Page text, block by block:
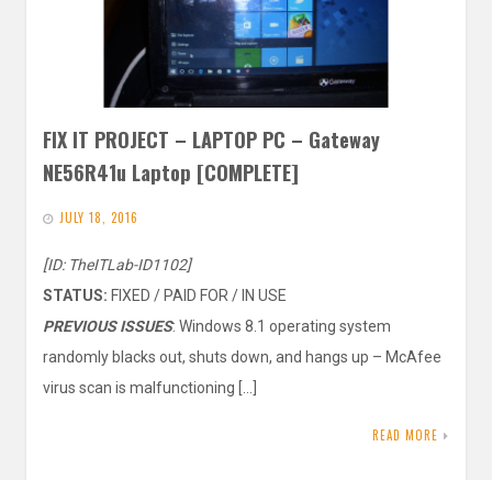
FIX IT PROJECT – LAPTOP PC – Gateway
NE56R41u Laptop [COMPLETE]
JULY 18, 2016
[ID: TheITLab-ID1102]
STATUS: FIXED / PAID FOR / IN USE
PREVIOUS ISSUES: Windows 8.1 operating system
randomly blacks out, shuts down, and hangs up – McAfee
virus scan is malfunctioning […]
READ MORE